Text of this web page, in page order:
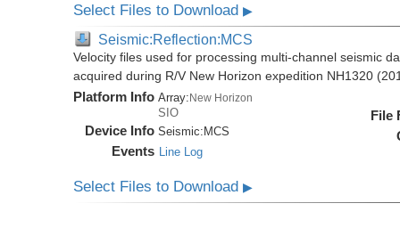
Select Files to Download▶
Seismic:Reflection:MCS
Velocity files used for processing multi-channel seismic
acquired during R/V New Horizon expedition NH1320
Platform Info Array:New Horizon
SIO
Device Info Seismic: MCS
Events Line Log
File
Select Files to Download▶